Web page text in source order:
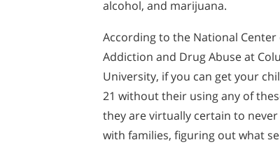
alcohol, and marijuana.
According to the National Center
Addiction and Drug Abuse at
University, if you can get your
21 without their using any of
they are virtually certain to
with families, figuring out what